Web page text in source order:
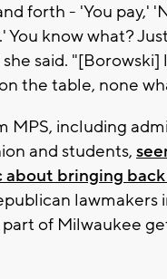
forth - 'You pay,'
You know what?
she said.
the table, none
MPS, including
and students,
bringing back
lawmakers
of Milwaukee